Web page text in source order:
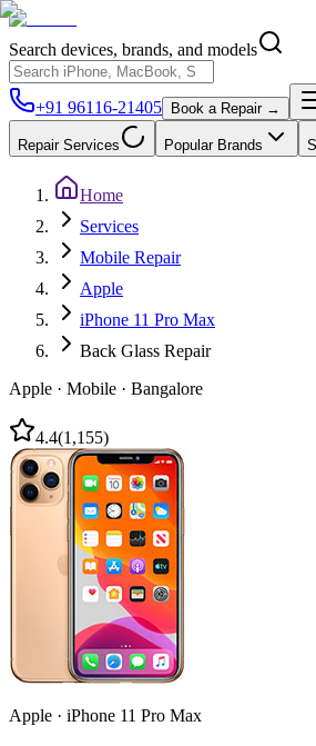
Search devices, brands, and models
+91 96116-21405 Book a Repair →
Repair Services Popular Brands
Home
Services
Mobile Repair
Apple
iPhone 11 Pro Max
Back Glass Repair
Apple · Mobile · Bangalore
4.4(1,155)
Apple · iPhone 11 Pro Max